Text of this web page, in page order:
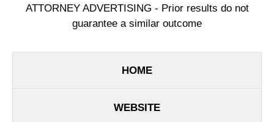
ATTORNEY ADVERTISING - Prior results do not
guarantee a similar outcome
HOME
WEBSITE